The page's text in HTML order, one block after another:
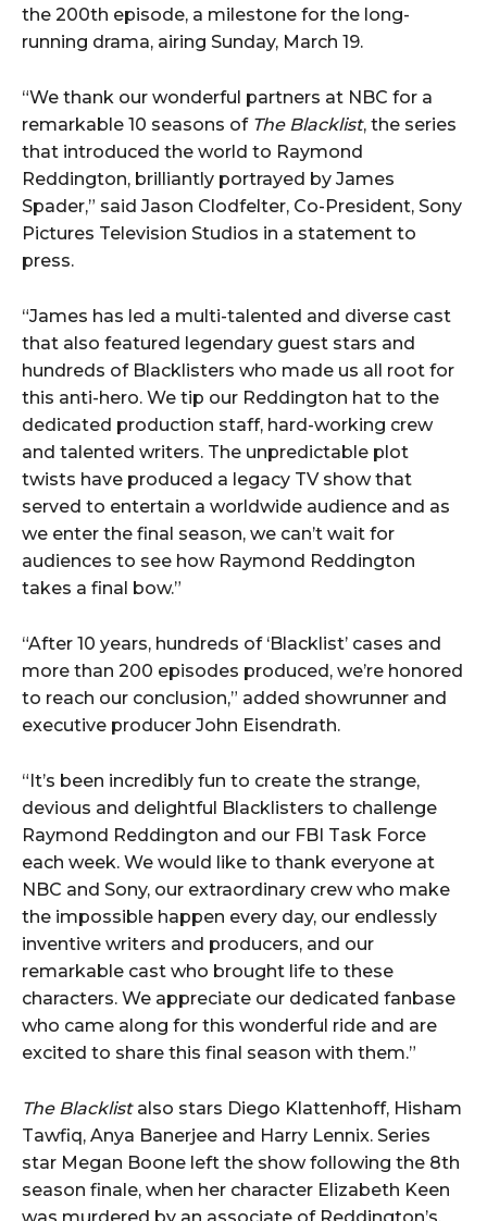
the 200th episode, a milestone for the long-
running drama, airing Sunday, March 19.
“We thank our wonderful partners at NBC for a
remarkable 10 seasons of The Blacklist, the series
that introduced the world to Raymond
Reddington, brilliantly portrayed by James
Spader,” said Jason Clodfelter, Co-President, Sony
Pictures Television Studios in a statement to
press.
“James has led a multi-talented and diverse cast
that also featured legendary guest stars and
hundreds of Blacklisters who made us all root for
this anti-hero. We tip our Reddington hat to the
dedicated production staff, hard-working crew
and talented writers. The unpredictable plot
twists have produced a legacy TV show that
served to entertain a worldwide audience and as
we enter the final season, we can’t wait for
audiences to see how Raymond Reddington
takes a final bow.”
“After 10 years, hundreds of ‘Blacklist’ cases and
more than 200 episodes produced, we’re honored
to reach our conclusion,” added showrunner and
executive producer John Eisendrath.
“It’s been incredibly fun to create the strange,
devious and delightful Blacklisters to challenge
Raymond Reddington and our FBI Task Force
each week. We would like to thank everyone at
NBC and Sony, our extraordinary crew who make
the impossible happen every day, our endlessly
inventive writers and producers, and our
remarkable cast who brought life to these
characters. We appreciate our dedicated fanbase
who came along for this wonderful ride and are
excited to share this final season with them.”
The Blacklistalso stars Diego Klattenhoff, Hisham
Tawfiq, Anya Banerjee and Harry Lennix. Series
star Megan Boone left the show following the 8th
season finale, when her character Elizabeth Keen